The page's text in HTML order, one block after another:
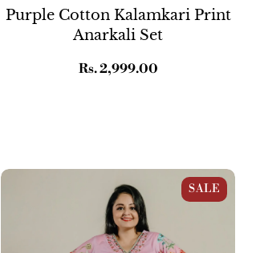
Purple Cotton Kalamkari Print
Anarkali Set
Regular
Rs. 2,999.00
Lavender Pink Cotton Floral Print
SALE